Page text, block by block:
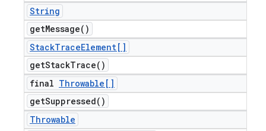
String
getMessage( )
StackTraceElement[]
getStackTrace( )
final Throwable[]
getSuppressed( )
Throwable